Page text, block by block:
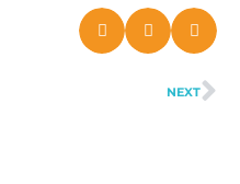
NEXT